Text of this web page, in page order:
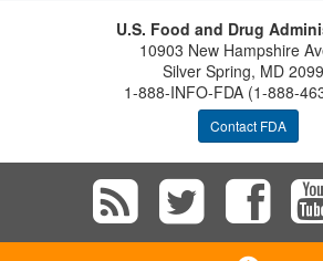
U.S. Food and Drug
10903 New Hampshire
Silver Spring, MD
1-888-INFO-FDA (1-888-
Contact FDA